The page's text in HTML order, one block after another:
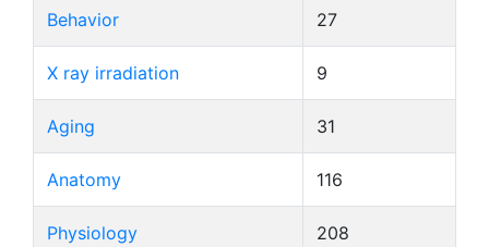
Behavior 27
X ray irradiation 9
Aging 31
Anatomy 116
Physiology 208